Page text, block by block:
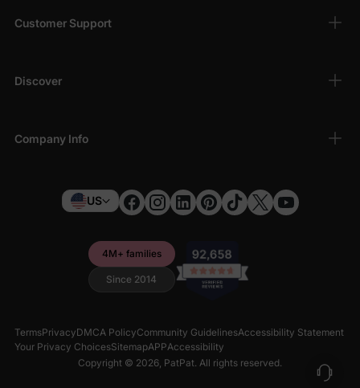
Customer Support
Discover
Company Info
US
4M+ families
Since 2014
TermsPrivacyDMCA PolicyCommunity GuidelinesAccessibility Statement
Your Privacy ChoicesSitemapAPPAccessibility
Copyright © 2026, PatPat. All rights reserved.